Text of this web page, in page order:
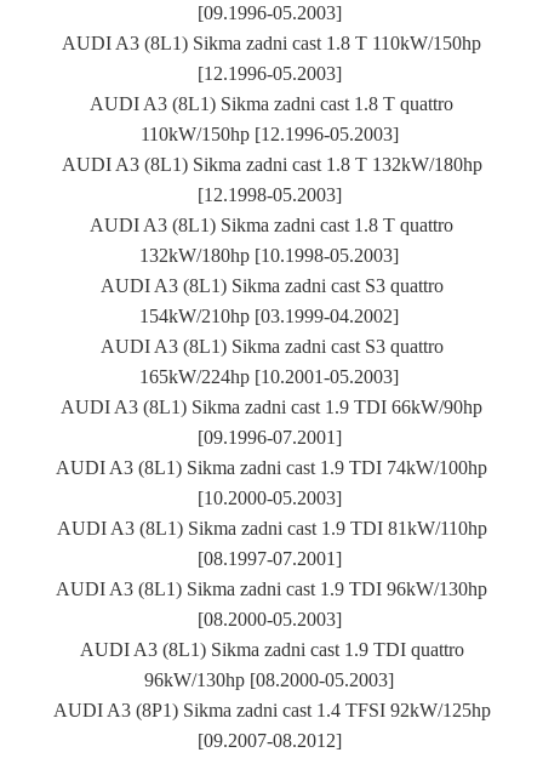
[09.1996-05.2003]
AUDI A3 (8L1) Sikma zadni cast 1.8 T 110kW/150hp
[12.1996-05.2003]
AUDI A3 (8L1) Sikma zadni cast 1.8 T quattro
110kW/150hp [12.1996-05.2003]
AUDI A3 (8L1) Sikma zadni cast 1.8 T 132kW/180hp
[12.1998-05.2003]
AUDI A3 (8L1) Sikma zadni cast 1.8 T quattro
132kW/180hp [10.1998-05.2003]
AUDI A3 (8L1) Sikma zadni cast S3 quattro
154kW/210hp [03.1999-04.2002]
AUDI A3 (8L1) Sikma zadni cast S3 quattro
165kW/224hp [10.2001-05.2003]
AUDI A3 (8L1) Sikma zadni cast 1.9 TDI 66kW/90hp
[09.1996-07.2001]
AUDI A3 (8L1) Sikma zadni cast 1.9 TDI 74kW/100hp
[10.2000-05.2003]
AUDI A3 (8L1) Sikma zadni cast 1.9 TDI 81kW/110hp
[08.1997-07.2001]
AUDI A3 (8L1) Sikma zadni cast 1.9 TDI 96kW/130hp
[08.2000-05.2003]
AUDI A3 (8L1) Sikma zadni cast 1.9 TDI quattro
96kW/130hp [08.2000-05.2003]
AUDI A3 (8P1) Sikma zadni cast 1.4 TFSI 92kW/125hp
[09.2007-08.2012]